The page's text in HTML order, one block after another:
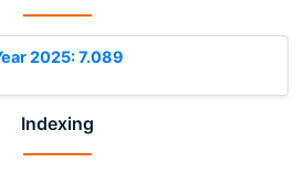
2025: 7.089
Indexing